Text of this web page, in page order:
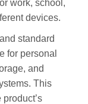
work, school,
devices.
standard
for personal
and
This